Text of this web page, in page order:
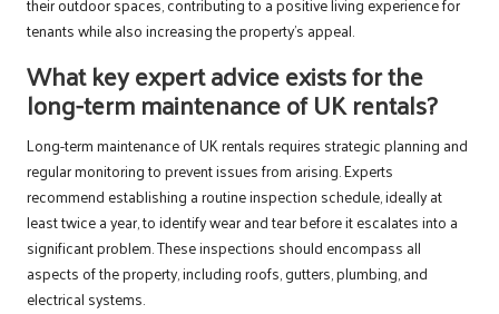
tenants while also increasing the property’s appeal.
What key expert advice exists for the
long-term maintenance of UK rentals?
Long-term maintenance of UK rentals requires strategic planning and
regular monitoring to prevent issues from arising. Experts
recommend establishing a routine inspection schedule, ideally at
least twice a year, to identify wear and tear before it escalates into a
significant problem. These inspections should encompass all
aspects of the property, including roofs, gutters, plumbing, and
electrical systems.